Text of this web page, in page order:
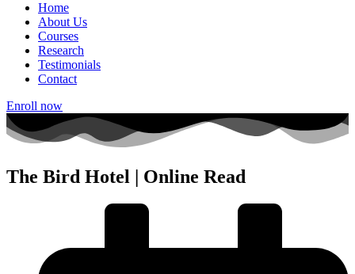
Home
About Us
Courses
Research
Testimonials
Contact
Enroll now
The Bird Hotel | Online Read